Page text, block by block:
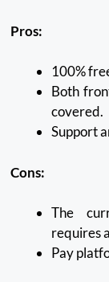
Pros:
100%
Both
covered.
Support
Cons:
The
requires
Pay